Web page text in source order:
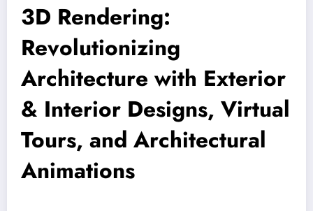
3D Rendering:
Revolutionizing
Architecture with Exterior
& Interior Designs, Virtual
Tours, and Architectural
Animations